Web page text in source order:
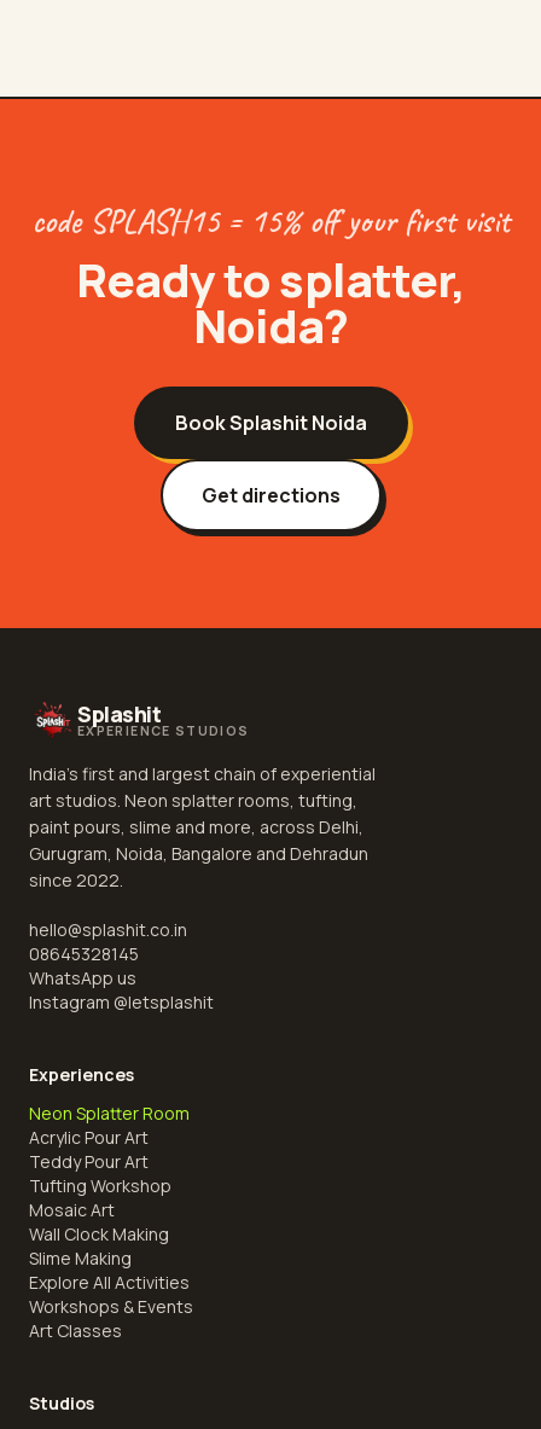
code SPLASH15 = 15% off your first visit
Ready to splatter,
Noida?
Book SplashitNoida
Get directions
Splashit
EXPERIENCE STUDIOS
India's first and largest chain of experiential
art studios. Neon splatter rooms, tufting,
paint pours, slime and more, across Delhi,
Gurugram, Noida, Bangalore and Dehradun
since 2022.
hello@splashit.co.in
08645328145
WhatsApp us
Instagram @letsplashit
Experiences
Neon Splatter Room
Acrylic Pour Art
Teddy Pour Art
Tufting Workshop
Mosaic Art
Wall Clock Making
Slime Making
Explore All Activities
Workshops & Events
Art Classes
Studios